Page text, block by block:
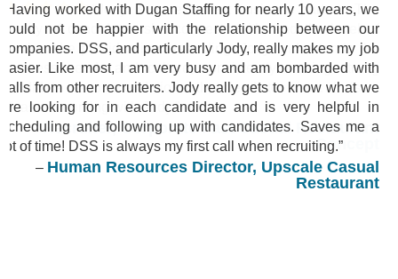
Having worked with Dugan Staffing for nearly 10 years, we
could not be happier with the relationship between our
companies. DSS, and particularly Jody, really makes my job
easier. Like most, I am very busy and am bombarded with
calls from other recruiters. Jody really gets to know what we
are looking for in each candidate and is very helpful in
scheduling and following up with candidates. Saves me a
lot of time! DSS is always my first call when recruiting.
Human Resources Director, Upscale Casual
Restaurant